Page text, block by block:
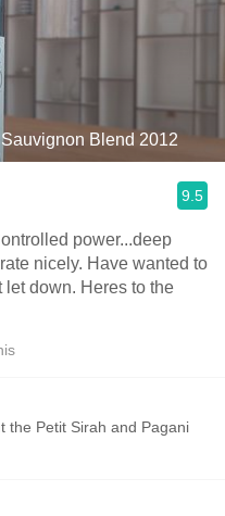
Blend 2012
9.5
power...deep
nicely. Have wanted to
let down. Heres to the